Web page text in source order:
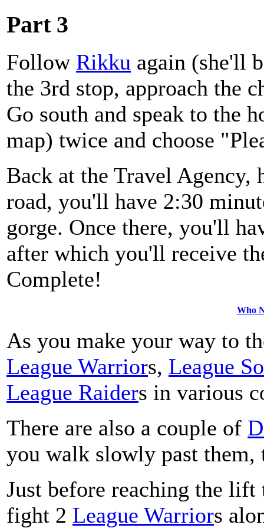
Part 3
Follow Rikku again (she'll
the 3rd stop, approach the
Go south and speak to the
map) twice and choose
Back at the Travel Agency,
road, you'll have 2:30
gorge. Once there, you'll
after which you'll receive
Complete!
Who
As you make your way to
League Warriors, League
League Raiders in various
There are also a couple of
you walk slowly past
Just before reaching the
fight 2 League Warriors